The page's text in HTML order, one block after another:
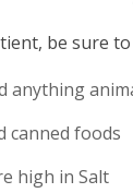
be sure to
anything
canned foods
high in Salt